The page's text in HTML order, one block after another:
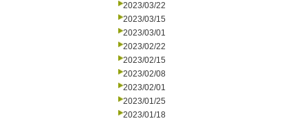
2023/03/22
2023/03/15
2023/03/01
2023/02/22
2023/02/15
2023/02/08
2023/02/01
2023/01/25
2023/01/18